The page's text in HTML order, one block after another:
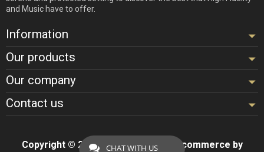
and Music have to offer.
Information
Our products
Our company
Contact us
Copyright © 2026 - Design byHifi
- Ecommerce by
CHAT WITH US